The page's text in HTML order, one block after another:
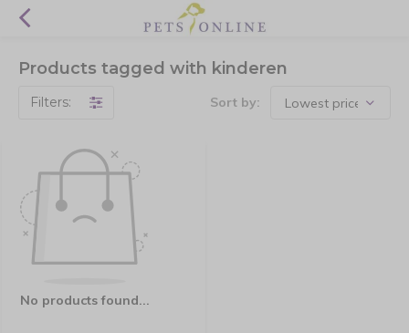
Products tagged with kinderen
Filters: Sort by:
No products found...